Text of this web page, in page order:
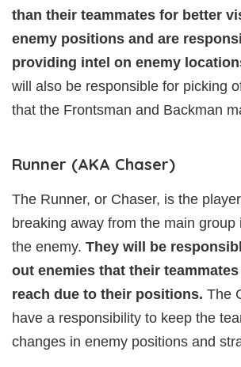
than their teammates for better
enemy positions and are
providing intel on enemy
will also be responsible for picking
that the Frontsman and Backman
Runner (AKA Chaser)
The Runner, or Chaser, is the
breaking away from the main group
the enemy. They will be
out enemies that their
reach due to their positions. The
have a responsibility to keep the
changes in enemy positions and